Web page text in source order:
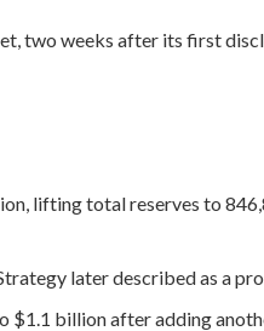
two weeks after its first
lifting total reserves to
later described as a
$1.1 billion after adding